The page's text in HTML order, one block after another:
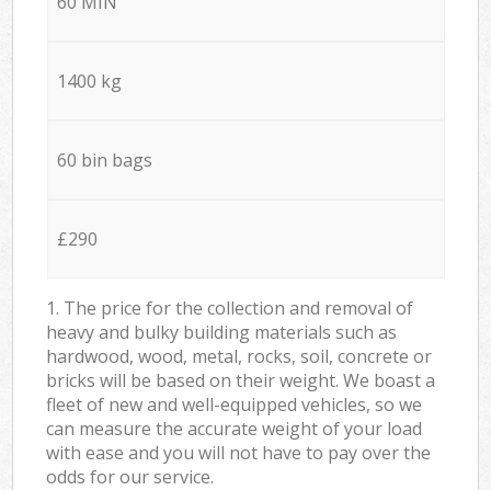
1400 kg
60 bin bags
£290
1. The price for the collection and removal of
heavy and bulky building materials such as
hardwood, wood, metal, rocks, soil, concrete or
bricks will be based on their weight. We boast a
fleet of new and well-equipped vehicles, so we
can measure the accurate weight of your load
with ease and you will not have to pay over the
odds for our service.